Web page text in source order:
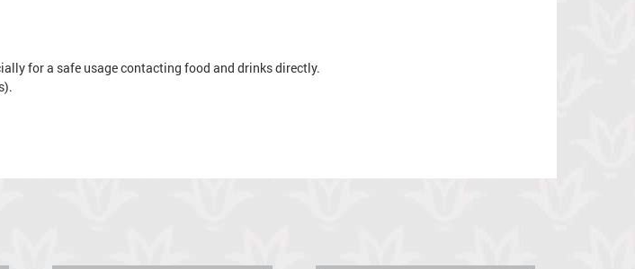
for a safe usage contacting food and drinks directly.